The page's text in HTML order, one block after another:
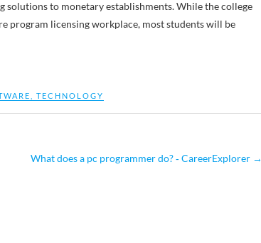
solutions to monetary establishments. While the college
program licensing workplace, most students will be
TECHNOLOGY
What does a pc programmer do? ‐ CareerExplorer →